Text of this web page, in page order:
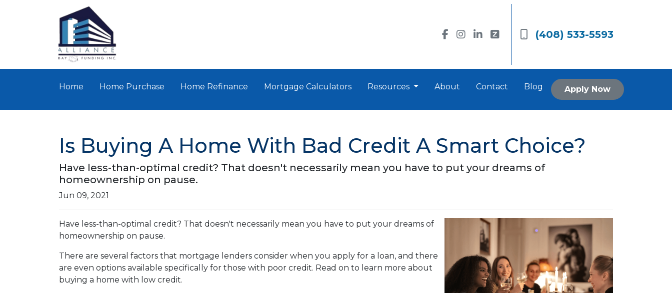
(408) 533-5593
Home Home Purchase Home Refinance Mortgage Calculators Resources About Contact Blog Apply Now
Is Buying A Home With Bad Credit A Smart Choice?
Have less-than-optimal credit? That doesn't necessarily mean you have to put your dreams of
homeownership on pause.
Jun 09, 2021
Have less-than-optimal credit? That doesn't necessarily mean you have to put your dreams of
homeownership on pause.
There are several factors that mortgage lenders consider when you apply for a loan, and there
are even options available specifically for those with poor credit. Read on to learn more about
buying a home with low credit.